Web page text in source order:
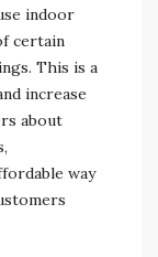
indoor
certain
This is a
increase
about
way